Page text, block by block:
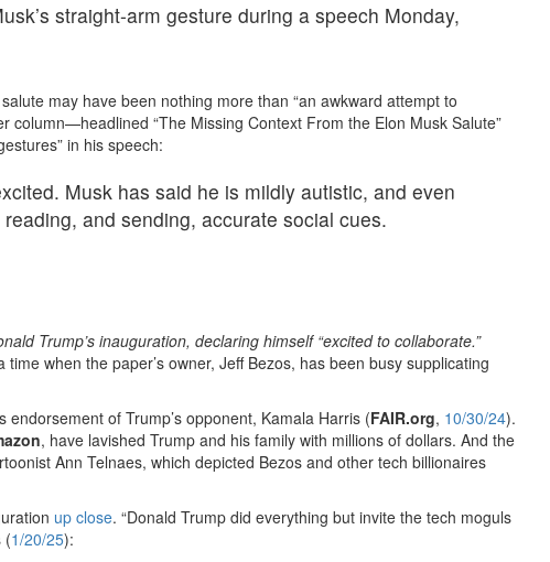
straight-arm gesture during a speech Monday,
may have been nothing more than “an awkward attempt to
column—headlined “The Missing Context From the Elon Musk Salute”
in his speech:
Musk has said he is mildly autistic, and even
and sending, accurate social cues.
Trump’s inauguration, declaring himself “excited to collaborate.”
when the paper’s owner, Jeff Bezos, has been busy supplicating
endorsement of Trump’s opponent, Kamala Harris (FAIR.org, 10/30/24).
, have lavished Trump and his family with millions of dollars. And the
Ann Telnaes, which depicted Bezos and other tech billionaires
up close. “Donald Trump did everything but invite the tech moguls
(1/20/25):